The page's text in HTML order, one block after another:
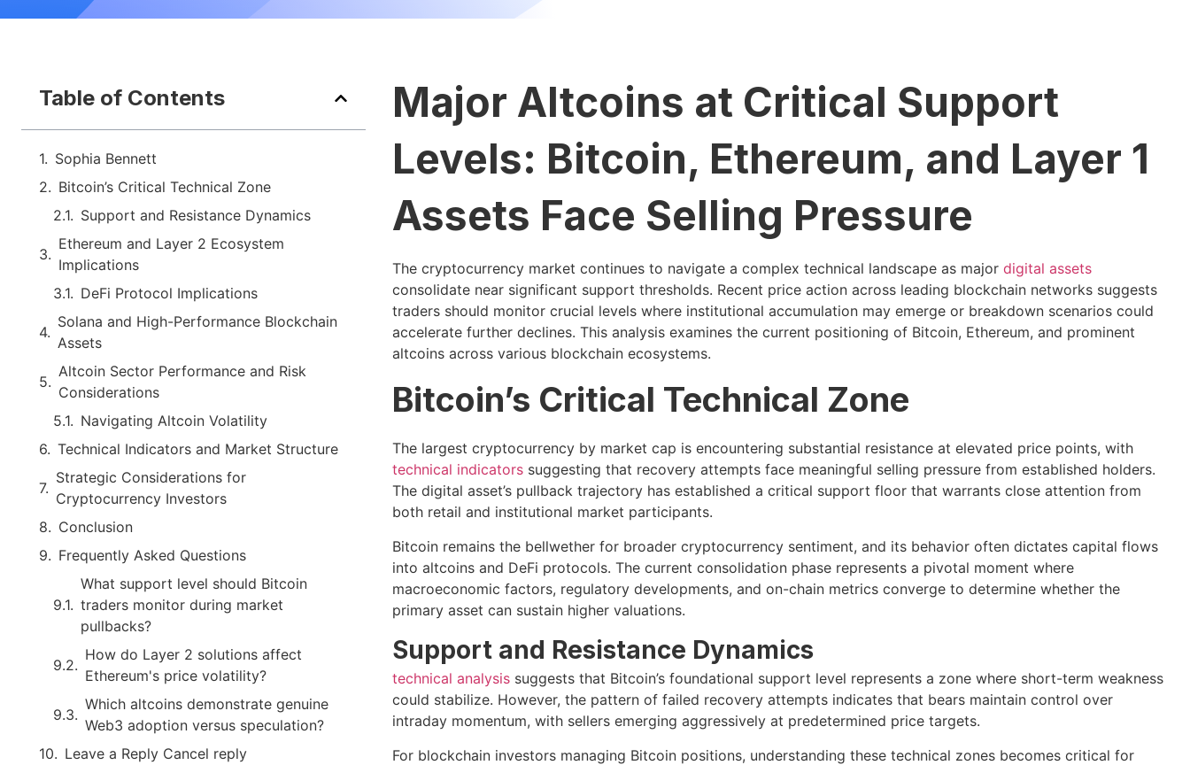
Table of Contents
Sophia Bennett
Bitcoin’s Critical Technical Zone
Support and Resistance Dynamics
Ethereum and Layer 2 Ecosystem
Implications
DeFi Protocol Implications
Solana and High-Performance Blockchain
Assets
Altcoin Sector Performance and Risk
Considerations
Navigating Altcoin Volatility
Technical Indicators and Market Structure
Strategic Considerations for
Cryptocurrency Investors
Conclusion
Frequently Asked Questions
What support level should Bitcoin
traders monitor during market
pullbacks?
How do Layer 2 solutions affect
Ethereum's price volatility?
Which altcoins demonstrate genuine
Web3 adoption versus speculation?
Leave a Reply Cancel reply
Major Altcoins at Critical Support
Levels: Bitcoin, Ethereum, and Layer 1
Assets Face Selling Pressure
The cryptocurrency market continues to navigate a complex technical landscape as major digital assets
consolidate near significant support thresholds. Recent price action across leading blockchain networks suggests
traders should monitor crucial levels where institutional accumulation may emerge or breakdown scenarios could
accelerate further declines. This analysis examines the current positioning of Bitcoin, Ethereum, and prominent
altcoins across various blockchain ecosystems.
Bitcoin’s Critical Technical Zone
The largest cryptocurrency by market cap is encountering substantial resistance at elevated price points, with
technical indicatorssuggesting that recovery attempts face meaningful selling pressure from established holders.
The digital asset’s pullback trajectory has established a critical support floor that warrants close attention from
both retail and institutional market participants.
Bitcoin remains the bellwether for broader cryptocurrency sentiment, and its behavior often dictates capital flows
into altcoins and DeFi protocols. The current consolidation phase represents a pivotal moment where
macroeconomic factors, regulatory developments, and on-chain metrics converge to determine whether the
primary asset can sustain higher valuations.
Support and Resistance Dynamics
technical analysissuggests that Bitcoin’s foundational support level represents a zone where short-term weakness
could stabilize. However, the pattern of failed recovery attempts indicates that bears maintain control over
intraday momentum, with sellers emerging aggressively at predetermined price targets.
For blockchain investors managing Bitcoin positions, understanding these technical zones becomes critical for